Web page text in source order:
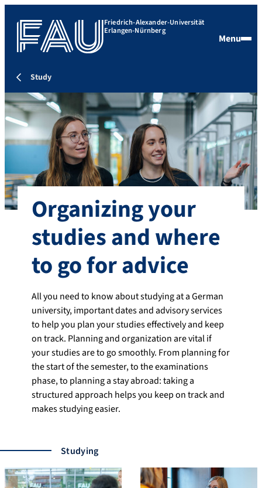
Friedrich-Alexander-Universität
Erlangen-Nürnberg
Menu
Study
Organizing your
studies and where
to go for advice
All you need to know about studying at a German
university, important dates and advisory services
to help you plan your studies effectively and keep
on track. Planning and organization are vital if
your studies are to go smoothly. From planning for
the start of the semester, to the examinations
phase, to planning a stay abroad: taking a
structured approach helps you keep on track and
makes studying easier.
Studying